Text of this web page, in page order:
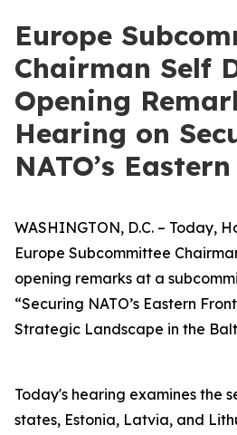
Europe
Chairman Self
Opening
Hearing on
NATO’s
WASHINGTON, D.C. – Today,
Europe Subcommittee
opening remarks at a
“Securing NATO’s Eastern
Strategic Landscape in the
Today's hearing examines the
states, Estonia, Latvia, and